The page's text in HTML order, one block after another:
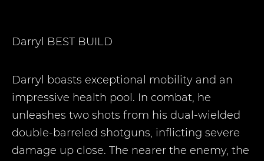
Darryl BEST BUILD
Darryl boasts exceptional mobility and an
impressive health pool. In combat, he
unleashes two shots from his dual-wielded
double-barreled shotguns, inflicting severe
damage up close. The nearer the enemy, the